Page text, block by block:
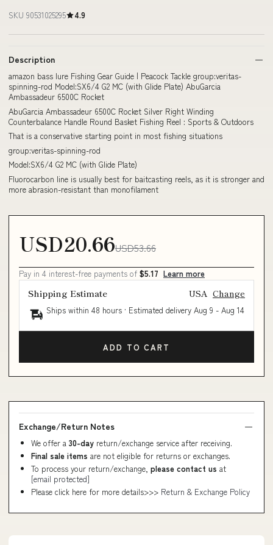
SKU 90531025295 4.9
Description
amazon bass lure Fishing Gear Guide | Peacock Tackle group:veritas-
spinning-rod Model:SX6/4 G2 MC (with Glide Plate) AbuGarcia
Ambassadeur 6500C Rocket
AbuGarcia Ambassadeur 6500C Rocket Silver Right Winding
Counterbalance Handle Round Basket Fishing Reel : Sports & Outdoors
That is a conservative starting point in most fishing situations
group:veritas-spinning-rod
Model:SX6/4 G2 MC (with Glide Plate)
Fluorocarbon line is usually best for baitcasting reels, as it is stronger and
more abrasion-resistant than monofilament
USD20.66USD53.66
Pay in 4 interest-free payments of $5.17 Learn more
Shipping Estimate USA Change
Ships within 48 hours · Estimated delivery Aug 9 - Aug 14
ADD TO CART
Exchange/Return Notes
We offer a 30-day return/exchange service after receiving.
Final sale items are not eligible for returns or exchanges.
To process your return/exchange, please contact us at
[email protected]
Please click here for more details>>> Return & Exchange Policy